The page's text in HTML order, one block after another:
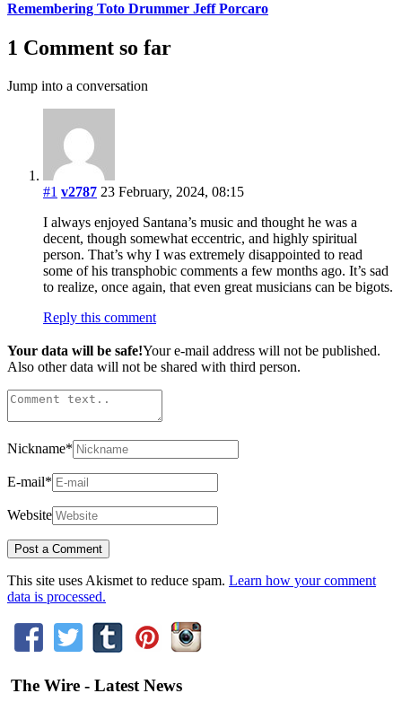
Remembering Toto Drummer Jeff Porcaro
1 Comment so far
Jump into a conversation
#1 v2787 23 February, 2024, 08:15
I always enjoyed Santana’s music and thought he was a
decent, though somewhat eccentric, and highly spiritual
person. That’s why I was extremely disappointed to read
some of his transphobic comments a few months ago. It’s sad
to realize, once again, that even great musicians can be bigots.
Reply this comment
Your data will be safe!Your e-mail address will not be published.
Also other data will not be shared with third person.
Nickname*
E-mail*
Website
This site uses Akismet to reduce spam. Learn how your comment
data is processed.
The Wire - Latest News